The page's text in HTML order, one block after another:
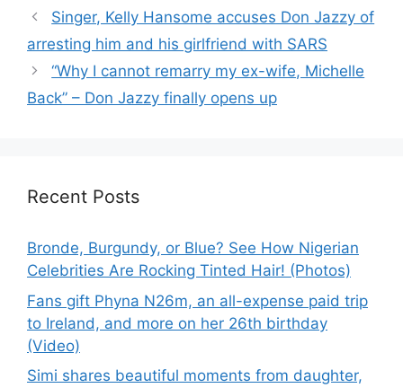
Singer, Kelly Hansome accuses Don Jazzy of
arresting him and his girlfriend with SARS
“Why I cannot remarry my ex-wife, Michelle
Back” – Don Jazzy finally opens up
Recent Posts
Bronde, Burgundy, or Blue? See How Nigerian
Celebrities Are Rocking Tinted Hair! (Photos)
Fans gift Phyna N26m, an all-expense paid trip
to Ireland, and more on her 26th birthday
(Video)
Simi shares beautiful moments from daughter,